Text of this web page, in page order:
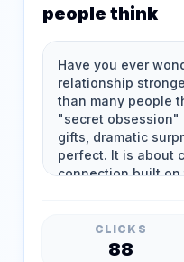
people think
CLICKS
88